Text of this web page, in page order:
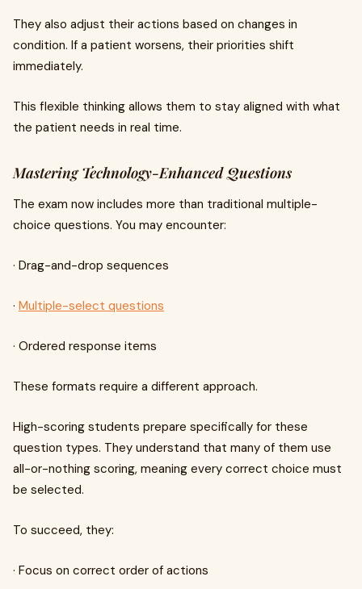
They also adjust their actions based on changes in
condition. If a patient worsens, their priorities shift
immediately.
This flexible thinking allows them to stay aligned with what
the patient needs in real time.
Mastering Technology-Enhanced Questions
The exam now includes more than traditional multiple-
choice questions. You may encounter:
· Drag-and-drop sequences
· Multiple-select questions
· Ordered response items
These formats require a different approach.
High-scoring students prepare specifically for these
question types. They understand that many of them use
all-or-nothing scoring, meaning every correct choice must
be selected.
To succeed, they:
· Focus on correct order of actions